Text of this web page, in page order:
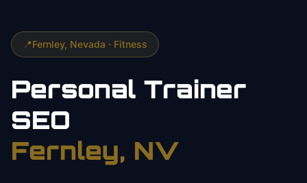
📍Fernley, Nevada · Fitness
Personal Trainer
SEO
Fernley, NV